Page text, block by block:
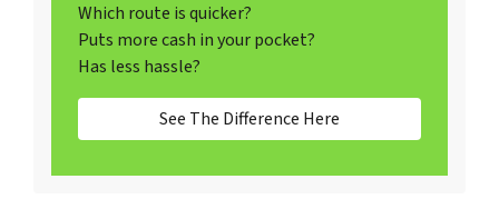
Which route is quicker?
Puts more cash in your pocket?
Has less hassle?
See The Difference Here